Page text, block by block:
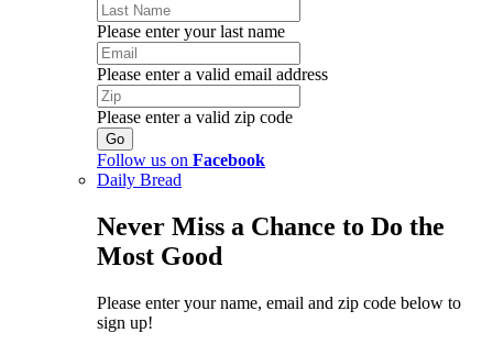
Please enter your last name
Please enter a valid email address
Please enter a valid zip code
Follow us on Facebook
Daily Bread
Never Miss a Chance to Do the
Most Good
Please enter your name, email and zip code below to
sign up!